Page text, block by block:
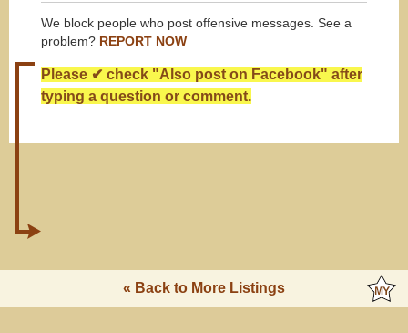
We block people who post offensive messages. See a
problem? REPORT NOW
Please ✔ check "Also post on Facebook" after
typing a question or comment.
« Back to More Listings